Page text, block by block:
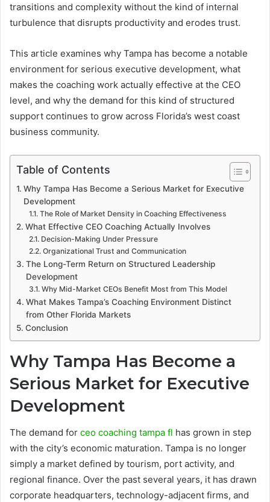
transitions and complexity without the kind of internal
turbulence that disrupts productivity and erodes trust.
This article examines why Tampa has become a notable
environment for serious executive development, what
makes the coaching work actually effective at the CEO
level, and why the demand for this kind of structured
support continues to grow across Florida’s west coast
business community.
Table of Contents
Why Tampa Has Become a Serious Market for Executive
Development
The Role of Market Density in Coaching Effectiveness
What Effective CEO Coaching Actually Involves
Decision-Making Under Pressure
Organizational Trust and Communication
The Long-Term Return on Structured Leadership
Development
Why Mid-Market CEOs Benefit Most from This Model
What Makes Tampa’s Coaching Environment Distinct
from Other Florida Markets
Conclusion
Why Tampa Has Become a
Serious Market for Executive
Development
The demand for ceo coaching tampa fl has grown in step
with the city’s economic maturation. Tampa is no longer
simply a market defined by tourism, port activity, and
regional finance. Over the past several years, it has drawn
corporate headquarters, technology-adjacent firms, and